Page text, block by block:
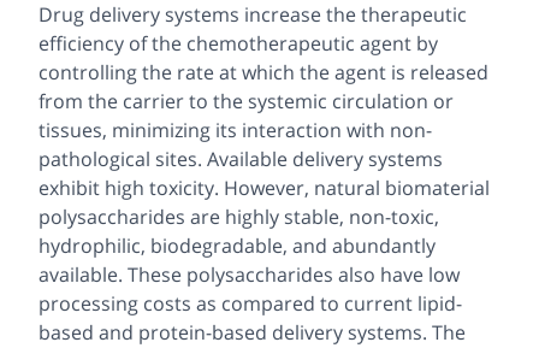
Drug delivery systems increase the therapeutic
efficiency of the chemotherapeutic agent by
controlling the rate at which the agent is released
from the carrier to the systemic circulation or
tissues, minimizing its interaction with non-
pathological sites. Available delivery systems
exhibit high toxicity. However, natural biomaterial
polysaccharides are highly stable, non-toxic,
hydrophilic, biodegradable, and abundantly
available. These polysaccharides also have low
processing costs as compared to current lipid-
based and protein-based delivery systems. The